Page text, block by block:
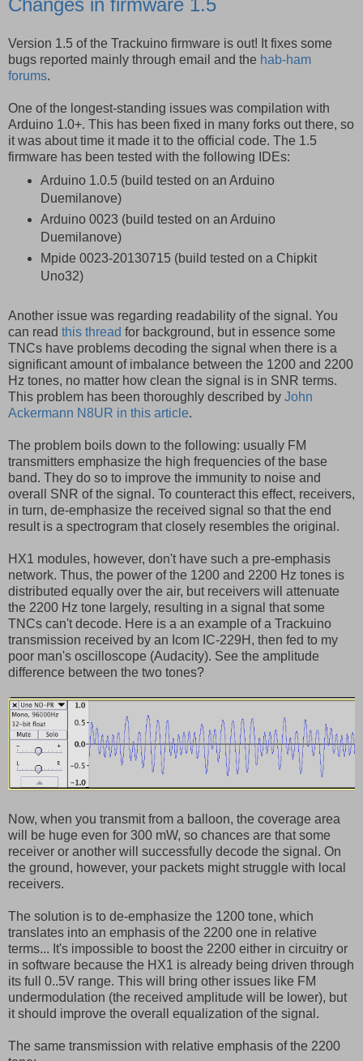
Changes in firmware 1.5
Version 1.5 of the Trackuino firmware is out! It fixes some
bugs reported mainly through email and the hab-ham
forums.
One of the longest-standing issues was compilation with
Arduino 1.0+. This has been fixed in many forks out there, so
it was about time it made it to the official code. The 1.5
firmware has been tested with the following IDEs:
Arduino 1.0.5 (build tested on an Arduino
Duemilanove)
Arduino 0023 (build tested on an Arduino
Duemilanove)
Mpide 0023-20130715 (build tested on a Chipkit
Uno32)
Another issue was regarding readability of the signal. You
can read this thread for background, but in essence some
TNCs have problems decoding the signal when there is a
significant amount of imbalance between the 1200 and 2200
Hz tones, no matter how clean the signal is in SNR terms.
This problem has been thoroughly described by John
Ackermann N8UR in this article.
The problem boils down to the following: usually FM
transmitters emphasize the high frequencies of the base
band. They do so to improve the immunity to noise and
overall SNR of the signal. To counteract this effect, receivers,
in turn, de-emphasize the received signal so that the end
result is a spectrogram that closely resembles the original.
HX1 modules, however, don't have such a pre-emphasis
network. Thus, the power of the 1200 and 2200 Hz tones is
distributed equally over the air, but receivers will attenuate
the 2200 Hz tone largely, resulting in a signal that some
TNCs can't decode. Here is a an example of a Trackuino
transmission received by an Icom IC-229H, then fed to my
poor man's oscilloscope (Audacity). See the amplitude
difference between the two tones?
Now, when you transmit from a balloon, the coverage area
will be huge even for 300 mW, so chances are that some
receiver or another will successfully decode the signal. On
the ground, however, your packets might struggle with local
receivers.
The solution is to de-emphasize the 1200 tone, which
translates into an emphasis of the 2200 one in relative
terms... It's impossible to boost the 2200 either in circuitry or
in software because the HX1 is already being driven through
its full 0..5V range. This will bring other issues like FM
undermodulation (the received amplitude will be lower), but
it should improve the overall equalization of the signal.
The same transmission with relative emphasis of the 2200